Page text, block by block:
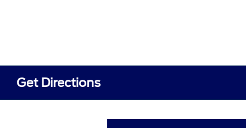
Get Directions